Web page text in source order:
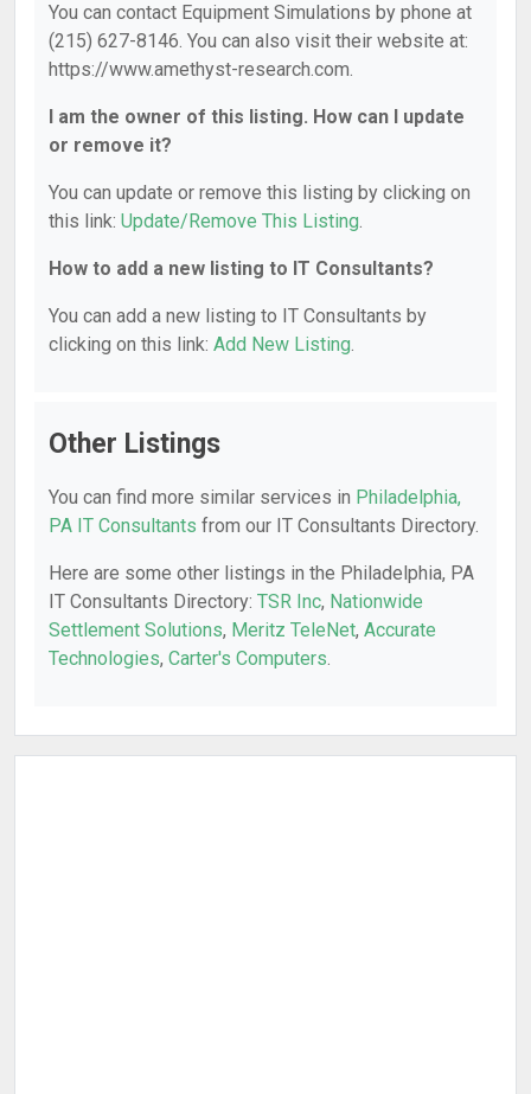
You can contact Equipment Simulations by phone at
(215) 627-8146. You can also visit their website at:
https://www.amethyst-research.com.
I am the owner of this listing. How can I update
or remove it?
You can update or remove this listing by clicking on
this link: Update/Remove This Listing.
How to add a new listing to IT Consultants?
You can add a new listing to IT Consultants by
clicking on this link: Add New Listing.
Other Listings
You can find more similar services in Philadelphia,
PA IT Consultants from our IT Consultants Directory.
Here are some other listings in the Philadelphia, PA
IT Consultants Directory: TSR Inc, Nationwide
Settlement Solutions, Meritz TeleNet, Accurate
Technologies, Carter's Computers.